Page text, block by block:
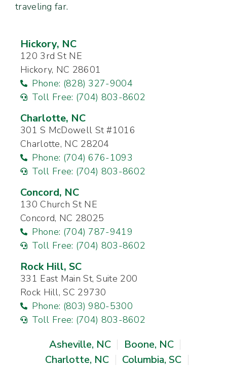
traveling far.
Hickory, NC
120 3rd St NE
Hickory, NC 28601
Phone: (828) 327-9004
Toll Free: (704) 803-8602
Charlotte, NC
301 S McDowell St #1016
Charlotte, NC 28204
Phone: (704) 676-1093
Toll Free: (704) 803-8602
Concord, NC
130 Church St NE
Concord, NC 28025
Phone: (704) 787-9419
Toll Free: (704) 803-8602
Rock Hill, SC
331 East Main St, Suite 200
Rock Hill, SC 29730
Phone: (803) 980-5300
Toll Free: (704) 803-8602
Asheville, NC
Boone, NC
Charlotte, NC
Columbia, SC